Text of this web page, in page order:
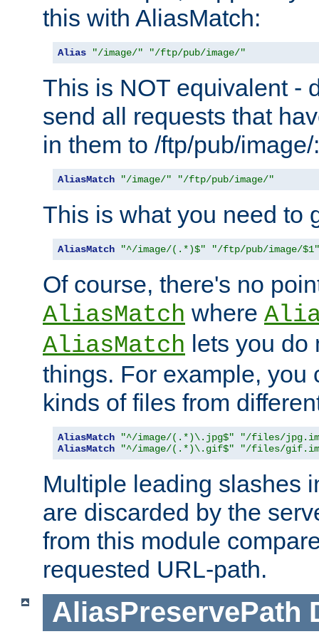
this with AliasMatch:
Alias "/image/" "/ftp/pub/image/"
This is NOT equivalent -
send all requests that
in them to /ftp/pub/image/:
AliasMatch "/image/" "/ftp/pub/image/"
This is what you need to
AliasMatch "^/image/(.*)$" "/ftp/pub/image/$1"
Of course, there's no
AliasMatch where
AliasMatch lets you do
things. For example, you
kinds of files from
AliasMatch "^/image/(.*)\.jpg$"
"/files/
AliasMatch
"^/image/(.*)\.gif$" "/files/
Multiple leading slashes
are discarded by the
from this module
requested URL-path.
AliasPreservePath